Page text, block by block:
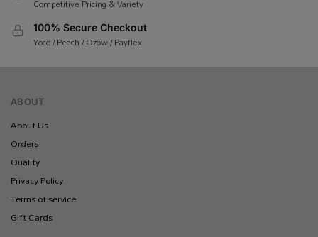
Competitive Pricing & Variety
100% Secure Checkout
Yoco / Peach / Ozow / Payflex
ABOUT
About Us
Orders
Quality
Privacy Policy
Terms of service
Gift Cards